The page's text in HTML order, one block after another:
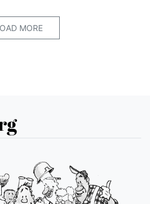
MORE